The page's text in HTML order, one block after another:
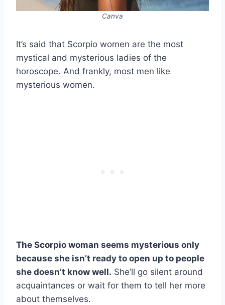
Canva
It’s said that Scorpio women are the most
mystical and mysterious ladies of the
horoscope. And frankly, most men like
mysterious women.
The Scorpio woman seems mysterious only
because she isn’t ready to open up to people
she doesn’t know well. She’ll go silent around
acquaintances or wait for them to tell her more
about themselves.